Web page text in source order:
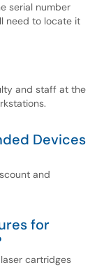
serial number
need to locate it
and staff at the
Devices
and
for
cartridges